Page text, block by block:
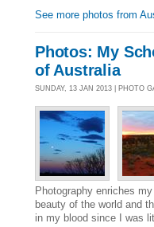
See more photos from
Photos: My
of Australia
SUNDAY, 13 JAN 2013 | PHOTO
Photography enriches
beauty of the world and
in my blood since I was